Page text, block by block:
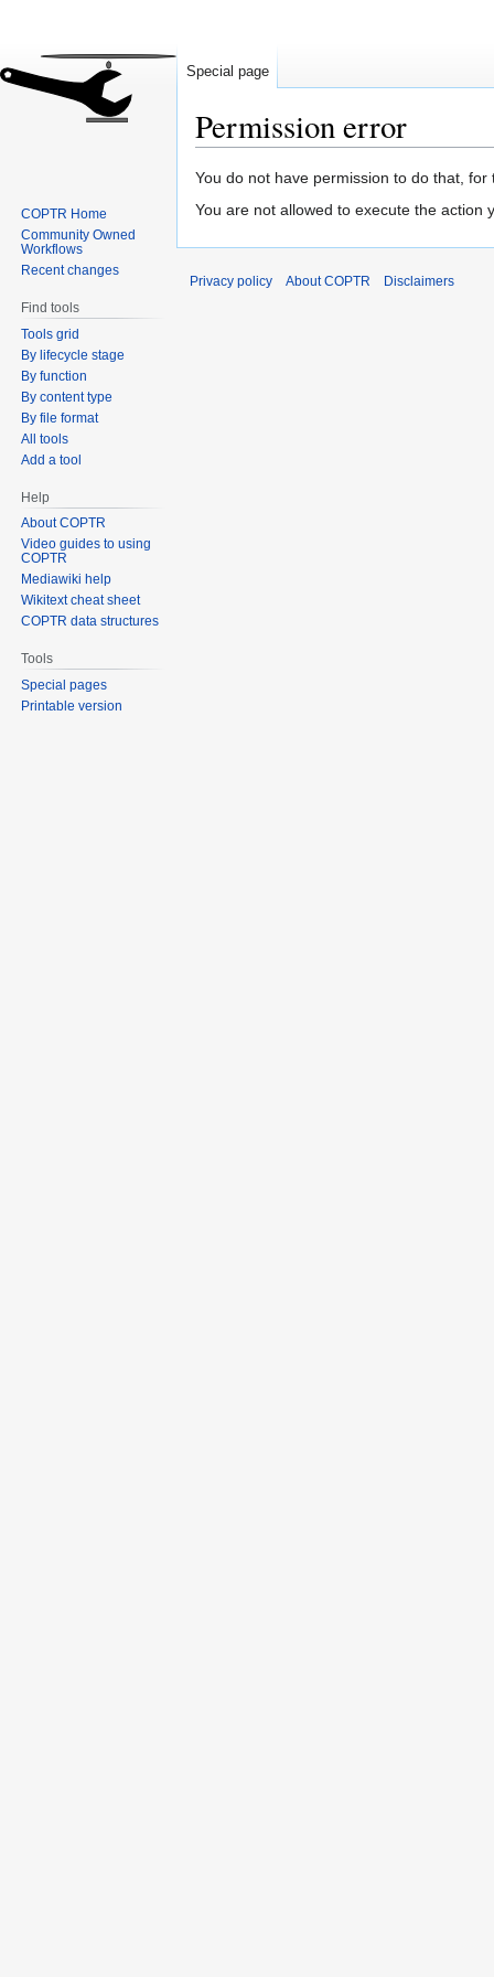
Permission error
Jump
to
Jump
to
You do not have permission to do that, for
You are not allowed to execute the action
Special page
COPTR Home
Community Owned
Workflows
Recent changes
Find tools
Tools grid
By lifecycle stage
By function
By content type
By file format
All tools
Add a tool
Help
About COPTR
Video guides to using
COPTR
Mediawiki help
Wikitext cheat sheet
COPTR data structures
Tools
Special pages
Printable version
Privacy policy About COPTR Disclaimers